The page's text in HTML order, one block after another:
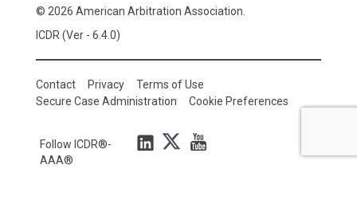
© 2026 American Arbitration Association.
ICDR (Ver - 6.4.0)
Contact Privacy
Terms of Use
Secure Case Administration
Cookie Preferences
Follow ICDR®-
AAA®